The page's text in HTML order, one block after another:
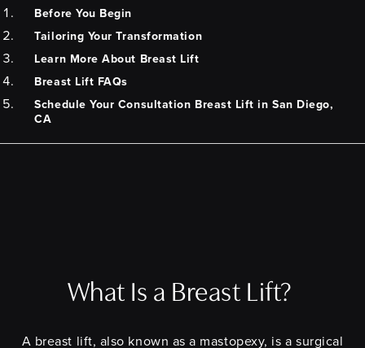
Before You Begin
Tailoring Your Transformation
Learn More About Breast Lift
Breast Lift FAQs
Schedule Your Consultation Breast Lift in San Diego,
CA
What Is a Breast Lift?
A breast lift, also known as a mastopexy, is a surgical